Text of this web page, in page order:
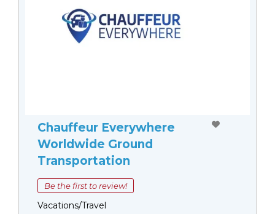
Chauffeur Everywhere
Worldwide Ground
Transportation
Be the first to review!
Vacations/Travel